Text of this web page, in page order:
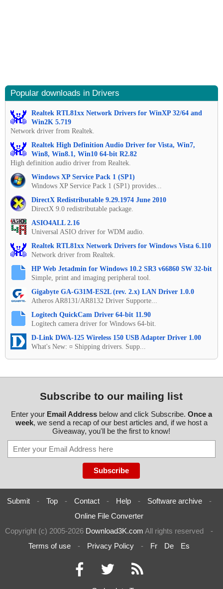
Popular downloads in Drivers
Realtek RTL81xx Network Drivers for WinXP 32/64 and
Win2K 5.719
Network driver from Realtek.
Realtek High Definition Audio Driver for Vista, Win7,
Win8, Win8.1, Win10 64-bit R2.82
High definition audio driver from Realtek.
Windows XP Service Pack 1 (SP1)
Windows XP Service Pack 1 (SP1) provides...
DirectX Redistributable 9.29.1974 June 2010
DirectX 9.0 redistributable package.
ASIO4ALL 2.16
Universal ASIO driver for WDM audio.
Realtek RTL81xx Network Drivers for Windows Vista 6.110
Network driver from Realtek.
HP Web Jetadmin for Windows 10.2 SR3 v66860 SW 32-bit
Simple, print and imaging peripheral tool.
Gigabyte GA-G31M-ES2L (rev. 2.x) LAN Driver 1.0.0
Atheros AR8131/AR8132 Driver Supporte...
Logitech QuickCam Driver 64-bit 11.90
Logitech camera driver for Windows 64-bit.
D-Link DWA-125 Wireless 150 USB Adapter Driver 1.00
What's New: ¤ Shipping drivers. Supp...
Subscribe to our mailing list
Enter your Email Addressbelow and click Subscribe. Once a
week, we send a recap of our best articles and, if we host a
Giveaway, you'll be the first to know!
Submit - Top - Contact - Help - Software archive
-
Online File Converter
Copyright (c) 2005-2026 Download3K.com All rights reserved
-
Terms of use
- Privacy Policy - Fr De Es